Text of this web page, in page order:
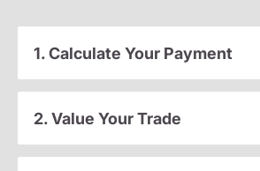
1. Calculate Your Payment
2. Value Your Trade